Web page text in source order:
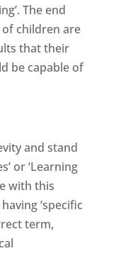
The end
children are
that their
be capable of
and stand
or ‘Learning
with this
‘specific
term,